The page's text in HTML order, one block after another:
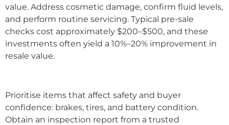
value. Address cosmetic damage, confirm fluid levels,
and perform routine servicing. Typical pre-sale
checks cost approximately $200–$500, and these
investments often yield a 10%–20% improvement in
resale value.
Prioritise items that affect safety and buyer
confidence: brakes, tires, and battery condition.
Obtain an inspection report from a trusted